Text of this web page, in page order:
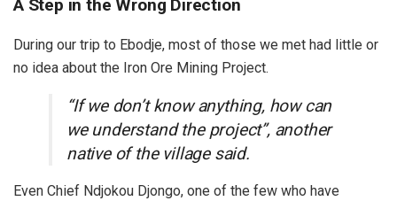
A Step in the Wrong Direction
During our trip to Ebodje, most of those we met had little or
no idea about the Iron Ore Mining Project.
“If we don’t know anything, how can
we understand the project”, another
native of the village said.
Even Chief Ndjokou Djongo, one of the few who have